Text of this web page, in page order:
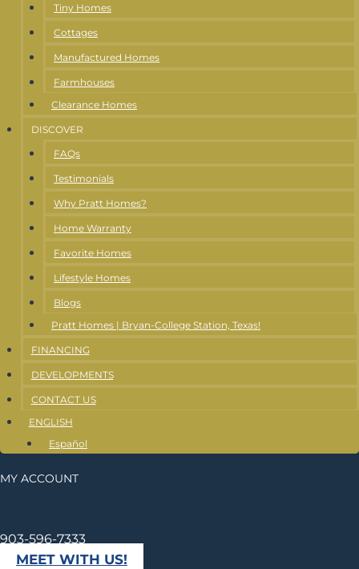
Tiny Homes
Cottages
Manufactured Homes
Farmhouses
Clearance Homes
DISCOVER
FAQs
Testimonials
Why Pratt Homes?
Home Warranty
Favorite Homes
Lifestyle Homes
Blogs
Pratt Homes | Bryan-College Station, Texas!
FINANCING
DEVELOPMENTS
CONTACT US
ENGLISH
Español
MY ACCOUNT
903-596-7333
MEET WITH US!